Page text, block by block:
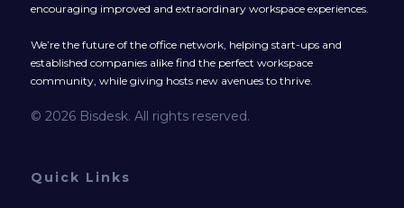
encouraging improved and extraordinary workspace experiences.
We’re the future of the office network, helping start-ups and
established companies alike find the perfect workspace
community, while giving hosts new avenues to thrive.
© 2026 Bisdesk. All rights reserved.
Quick Links